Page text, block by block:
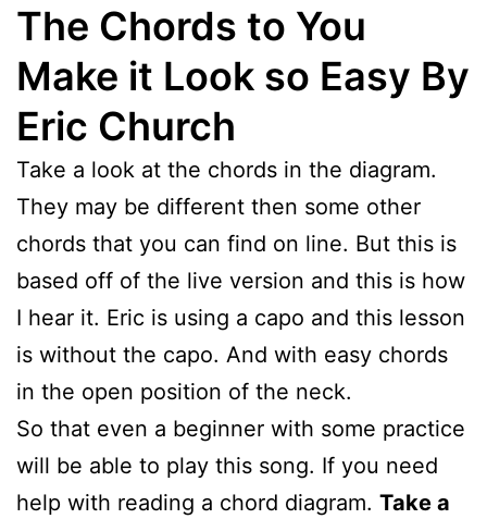
The Chords to You
Make it Look so Easy By
Eric Church
Take a look at the chords in the diagram.
They may be different then some other
chords that you can find on line. But this is
based off of the live version and this is how
I hear it. Eric is using a capo and this lesson
is without the capo. And with easy chords
in the open position of the neck.
So that even a beginner with some practice
will be able to play this song. If you need
help with reading a chord diagram. Take a